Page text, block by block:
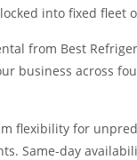
into fixed fleet
from Best
business across
flexibility for
Same-day